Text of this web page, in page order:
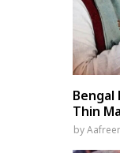
Bengal
Thin
by